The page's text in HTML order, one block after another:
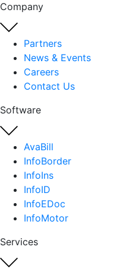
Company
Partners
News & Events
Careers
Contact Us
Software
AvaBill
InfoBorder
InfoIns
InfoID
InfoEDoc
InfoMotor
Services